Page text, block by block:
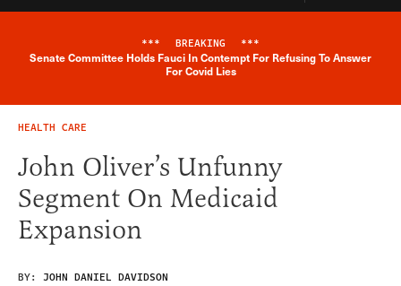
Breaking News Alert
*** BREAKING ***
Senate Committee Holds Fauci In Contempt For Refusing To Answer
For Covid Lies
HEALTH CARE
John Oliver’s Unfunny
Segment On Medicaid
Expansion
BY: JOHN DANIEL DAVIDSON